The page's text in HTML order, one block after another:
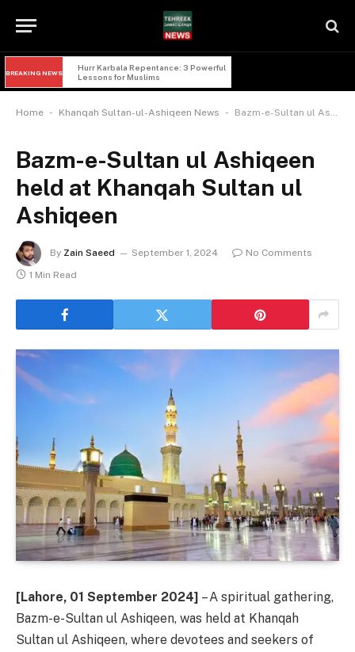
BREAKING NEWS
Hurr Karbala Repentance: 3 Powerful
Lessons for Muslims
Home - Khanqah Sultan-ul-Ashiqeen News - Bazm-e-Sultan ul Ashiqeen held at Khanqah Sultan ul Ashiqeen
Bazm-e-Sultan ul Ashiqeen
held at Khanqah Sultan ul
Ashiqeen
By Zain Saeed September 1, 2024
No Comments
1 Min Read
[Lahore, 01 September 2024] – A spiritual gathering,
Bazm-e-Sultan ul Ashiqeen, was held at Khanqah
Sultan ul Ashiqeen, where devotees and seekers of